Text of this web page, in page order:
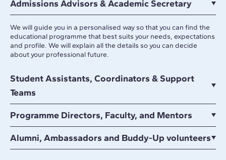
Admissions Advisors & Academic Secretary
We will guide you in a personalised way so that you can find the
educational programme that best suits your needs, expectations
and profile. We will explain all the details so you can decide
about your professional future.
Student Assistants, Coordinators & Support
Teams
Programme Directors, Faculty, and Mentors
Alumni, Ambassadors and Buddy-Up volunteers